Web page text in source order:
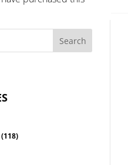
Search
(118)